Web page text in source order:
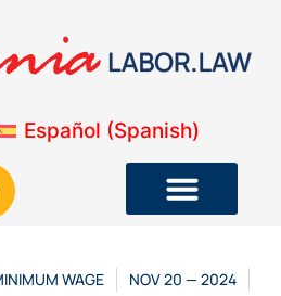
Español (Spanish)
WAGE
NOV 20 — 2024